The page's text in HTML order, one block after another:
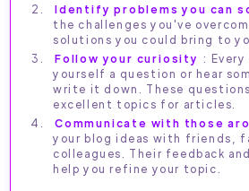
Identify problems you can
the challenges you've
solutions you could bring to
Follow your curiosity :
yourself a question or hear
write it down. These
excellent topics for articles.
Communicate with those
your blog ideas with friends,
colleagues. Their feedback
help you refine your topic.